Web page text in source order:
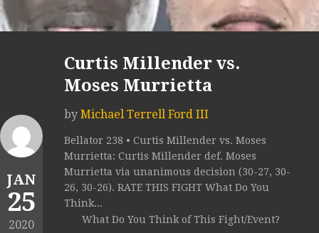
JAN
25
2020
Curtis Millender vs.
Moses Murrietta
by Michael Terrell Ford III
Bellator 238 • Curtis Millender vs. Moses
Murrietta: Curtis Millender def. Moses
Murrietta via unanimous decision (30-27, 30-
26, 30-26). RATE THIS FIGHT What Do You
Think...
What Do You Think of This Fight/Event?